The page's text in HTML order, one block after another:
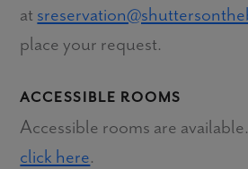
at
place your request.
ACCESSIBLE ROOMS
Accessible rooms are
click here.